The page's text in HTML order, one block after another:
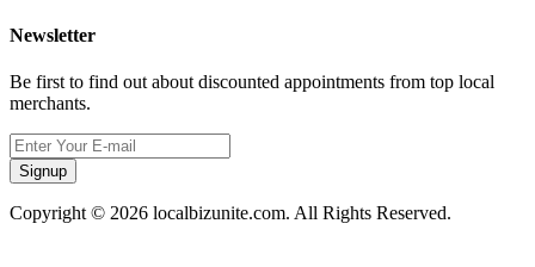
Newsletter
Be first to find out about discounted appointments from top local
merchants.
Signup
Copyright © 2026 localbizunite.com. All Rights Reserved.